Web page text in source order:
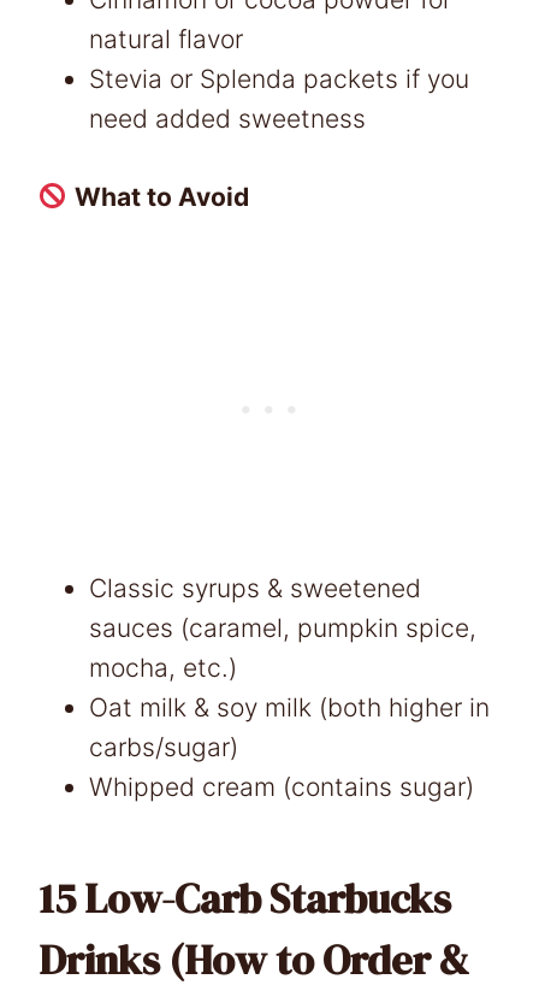
natural flavor
Stevia or Splenda packets if you
need added sweetness
What to Avoid
Classic syrups & sweetened
sauces (caramel, pumpkin spice,
mocha, etc.)
Oat milk & soy milk (both higher in
carbs/sugar)
Whipped cream (contains sugar)
15 Low-Carb Starbucks
Drinks (How to Order &